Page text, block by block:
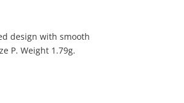
design with smooth
P. Weight 1.79g.